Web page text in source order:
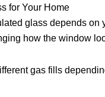
for Your Home
glass depends
how the window
gas fills